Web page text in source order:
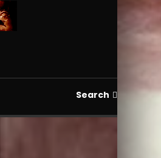
Search